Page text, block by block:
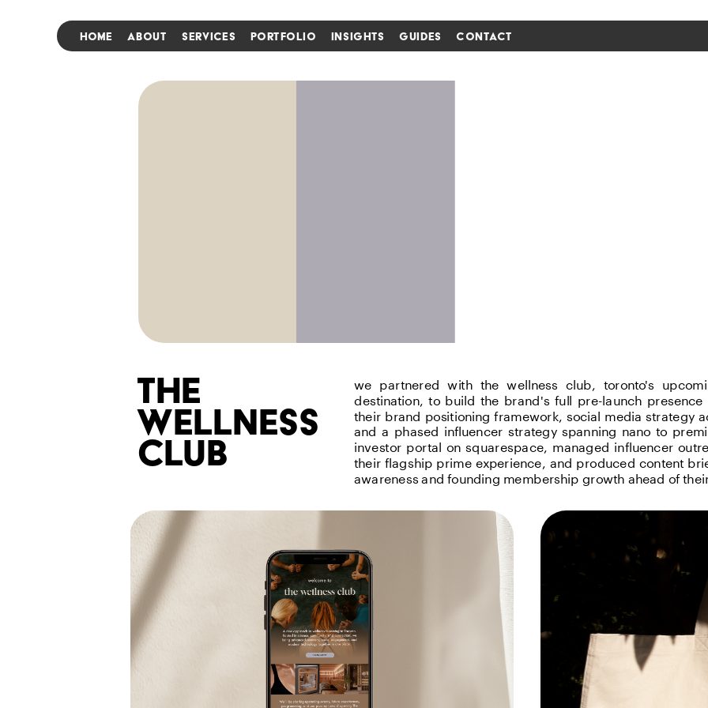
i'm in ↗
HOME ABOUT SERVICES PORTFOLIO INSIGHTS GUIDES CONTACT
the
wellness
club
we partnered with the wellness club, toronto's
destination, to build the brand's full pre-launch
their brand positioning framework, social media strategy
and a phased influencer strategy spanning nano to
investor portal on squarespace, managed influencer
their flagship prime experience, and produced content
awareness and founding membership growth ahead of